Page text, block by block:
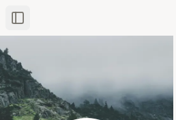
Toggle Sidebar